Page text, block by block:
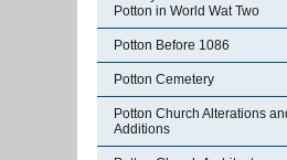
Potton in World Wat Two
Potton Before 1086
Potton Cemetery
Potton Church Alterations
Additions